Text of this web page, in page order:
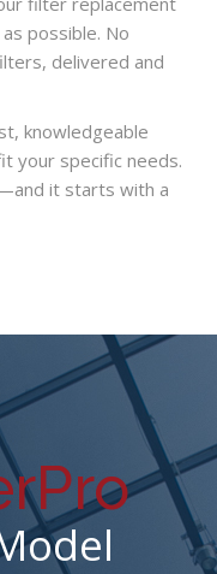
possible. No
delivered and
knowledgeable
your specific needs.
it starts with a